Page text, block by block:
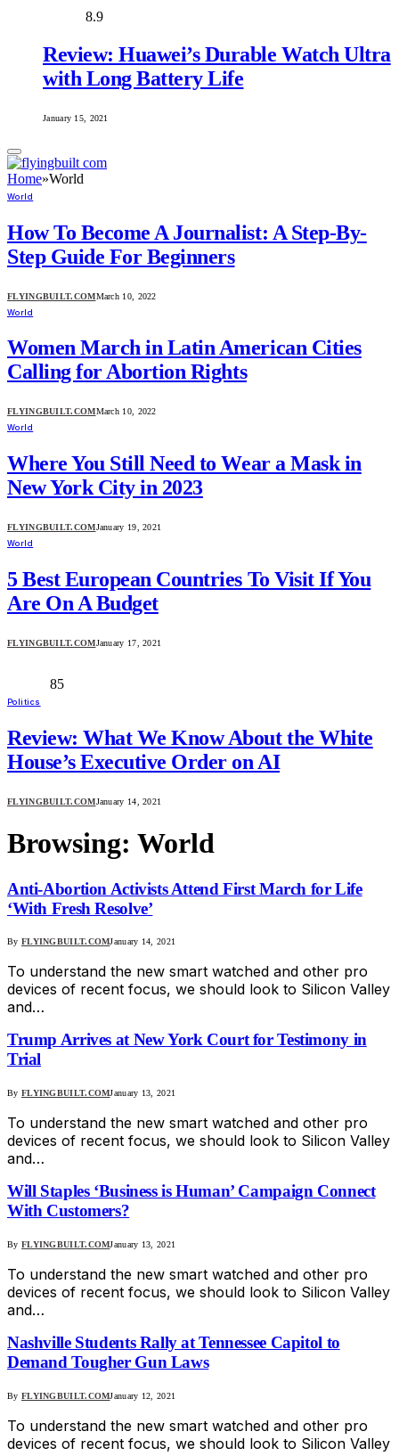
8.9
Review: Huawei’s Durable Watch Ultra
with Long Battery Life
January 15, 2021
Home»World
World
How To Become A Journalist: A Step-By-
Step Guide For Beginners
FLYINGBUILT.COMMarch 10, 2022
World
Women March in Latin American Cities
Calling for Abortion Rights
FLYINGBUILT.COMMarch 10, 2022
World
Where You Still Need to Wear a Mask in
New York City in 2023
FLYINGBUILT.COMJanuary 19, 2021
World
5 Best European Countries To Visit If You
Are On A Budget
FLYINGBUILT.COMJanuary 17, 2021
85
Politics
Review: What We Know About the White
House’s Executive Order on AI
FLYINGBUILT.COMJanuary 14, 2021
Browsing: World
Anti-Abortion Activists Attend First March for Life
‘With Fresh Resolve’
By FLYINGBUILT.COMJanuary 14, 2021
To understand the new smart watched and other pro
devices of recent focus, we should look to Silicon Valley
and…
Trump Arrives at New York Court for Testimony in
Trial
By FLYINGBUILT.COMJanuary 13, 2021
To understand the new smart watched and other pro
devices of recent focus, we should look to Silicon Valley
and…
Will Staples ‘Business is Human’ Campaign Connect
With Customers?
By FLYINGBUILT.COMJanuary 13, 2021
To understand the new smart watched and other pro
devices of recent focus, we should look to Silicon Valley
and…
Nashville Students Rally at Tennessee Capitol to
Demand Tougher Gun Laws
By FLYINGBUILT.COMJanuary 12, 2021
To understand the new smart watched and other pro
devices of recent focus, we should look to Silicon Valley